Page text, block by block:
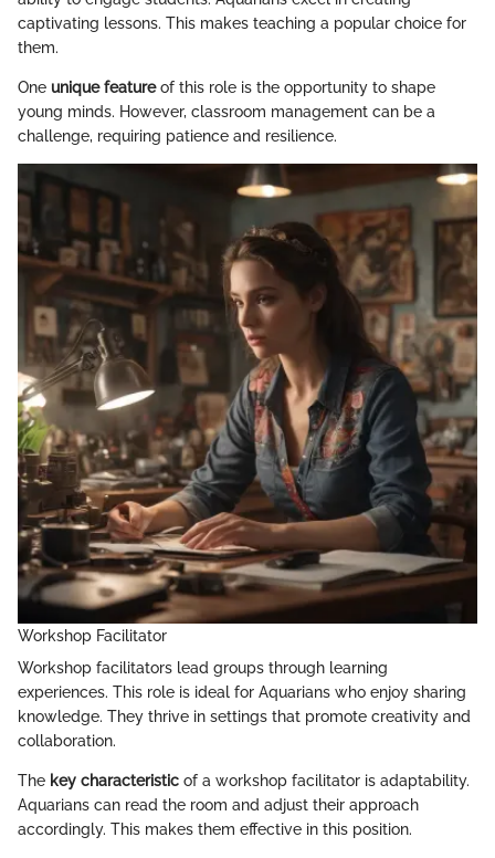
captivating lessons. This makes teaching a popular choice for
them.
One unique featureof this role is the opportunity to shape
young minds. However, classroom management can be a
challenge, requiring patience and resilience.
Workshop Facilitator
Workshop facilitators lead groups through learning
experiences. This role is ideal for Aquarians who enjoy sharing
knowledge. They thrive in settings that promote creativity and
collaboration.
The key characteristic of a workshop facilitator is adaptability.
Aquarians can read the room and adjust their approach
accordingly. This makes them effective in this position.